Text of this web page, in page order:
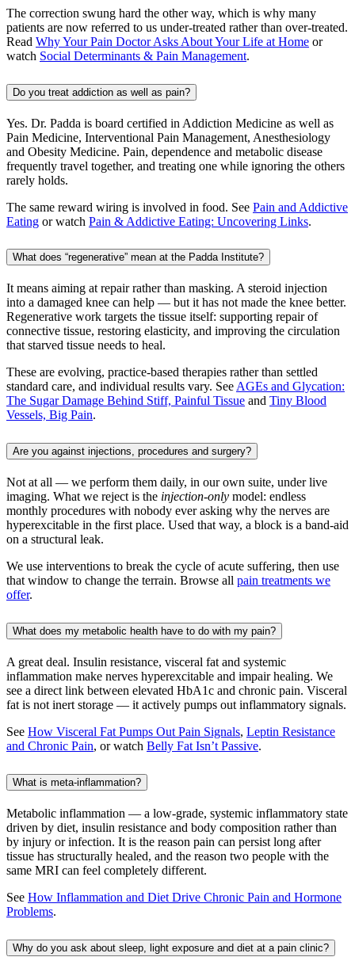
The correction swung hard the other way, which is why many
patients are now referred to us under-treated rather than over-treated.
Read Why Your Pain Doctor Asks About Your Life at Home or
watch Social Determinants & Pain Management.
Do you treat addiction as well as pain?
Yes. Dr. Padda is board certified in Addiction Medicine as well as
Pain Medicine, Interventional Pain Management, Anesthesiology
and Obesity Medicine. Pain, dependence and metabolic disease
frequently travel together, and treating one while ignoring the others
rarely holds.
The same reward wiring is involved in food. See Pain and Addictive
Eating or watch Pain & Addictive Eating: Uncovering Links.
What does “regenerative” mean at the Padda Institute?
It means aiming at repair rather than masking. A steroid injection
into a damaged knee can help — but it has not made the knee better.
Regenerative work targets the tissue itself: supporting repair of
connective tissue, restoring elasticity, and improving the circulation
that starved tissue needs to heal.
These are evolving, practice-based therapies rather than settled
standard care, and individual results vary. See AGEs and Glycation:
The Sugar Damage Behind Stiff, Painful Tissue and Tiny Blood
Vessels, Big Pain.
Are you against injections, procedures and surgery?
Not at all — we perform them daily, in our own suite, under live
imaging. What we reject is the injection-only model: endless
monthly procedures with nobody ever asking why the nerves are
hyperexcitable in the first place. Used that way, a block is a band-aid
on a structural leak.
We use interventions to break the cycle of acute suffering, then use
that window to change the terrain. Browse all pain treatments we
offer.
What does my metabolic health have to do with my pain?
A great deal. Insulin resistance, visceral fat and systemic
inflammation make nerves hyperexcitable and impair healing. We
see a direct link between elevated HbA1c and chronic pain. Visceral
fat is not inert storage — it actively pumps out inflammatory signals.
See How Visceral Fat Pumps Out Pain Signals, Leptin Resistance
and Chronic Pain, or watch Belly Fat Isn’t Passive.
What is meta-inflammation?
Metabolic inflammation — a low-grade, systemic inflammatory state
driven by diet, insulin resistance and body composition rather than
by injury or infection. It is the reason pain can persist long after
tissue has structurally healed, and the reason two people with the
same MRI can feel completely different.
See How Inflammation and Diet Drive Chronic Pain and Hormone
Problems.
Why do you ask about sleep, light exposure and diet at a pain clinic?